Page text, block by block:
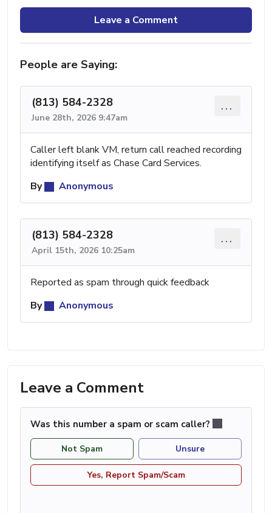
Leave a Comment
People are Saying:
(813) 584-2328
June 28th, 2026 9:47am
...
Caller left blank VM, return call reached recording
identifying itself as Chase Card Services.
By
Anonymous
(813) 584-2328
April 15th, 2026 10:25am
...
Reported as spam through quick feedback
By
Anonymous
Leave a Comment
Was this number a spam or scam caller?
Not Spam Unsure
Yes, Report Spam/Scam